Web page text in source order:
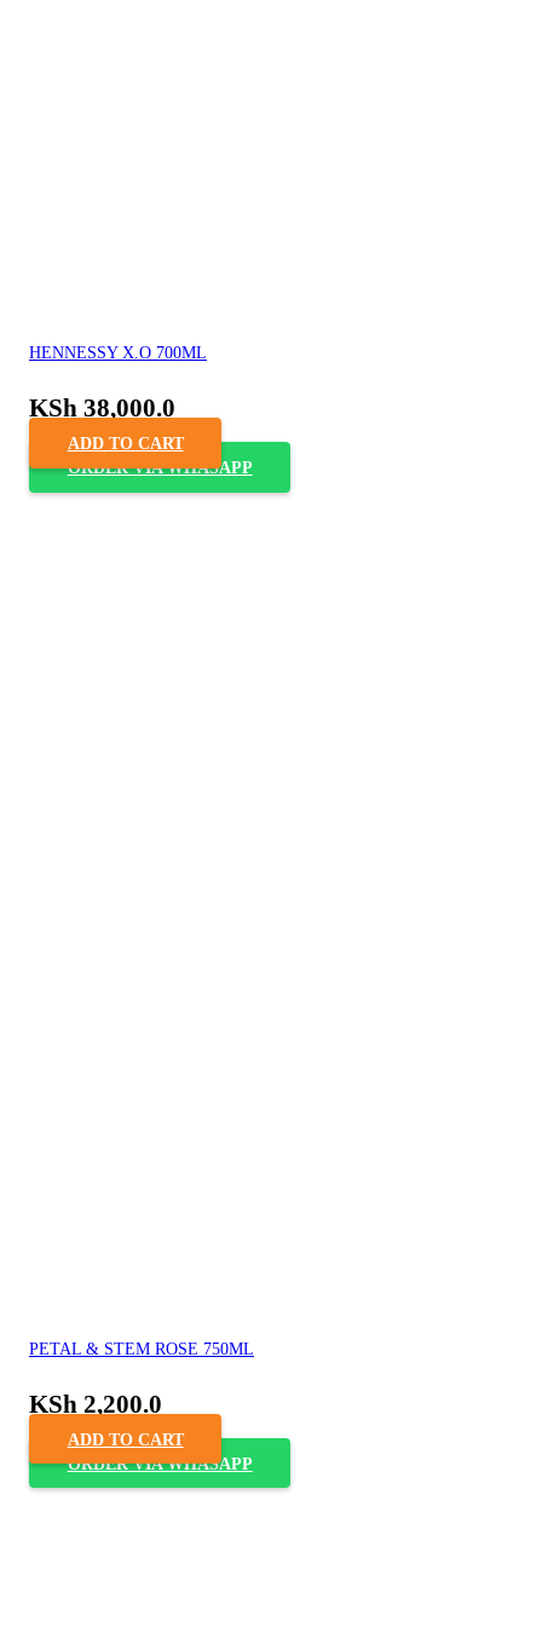
HENNESSY X.O 700ML
KSh 38,000.0
ADD TO CART
ORDER VIA WHASAPP
PETAL & STEM ROSE 750ML
KSh 2,200.0
ADD TO CART
ORDER VIA WHASAPP